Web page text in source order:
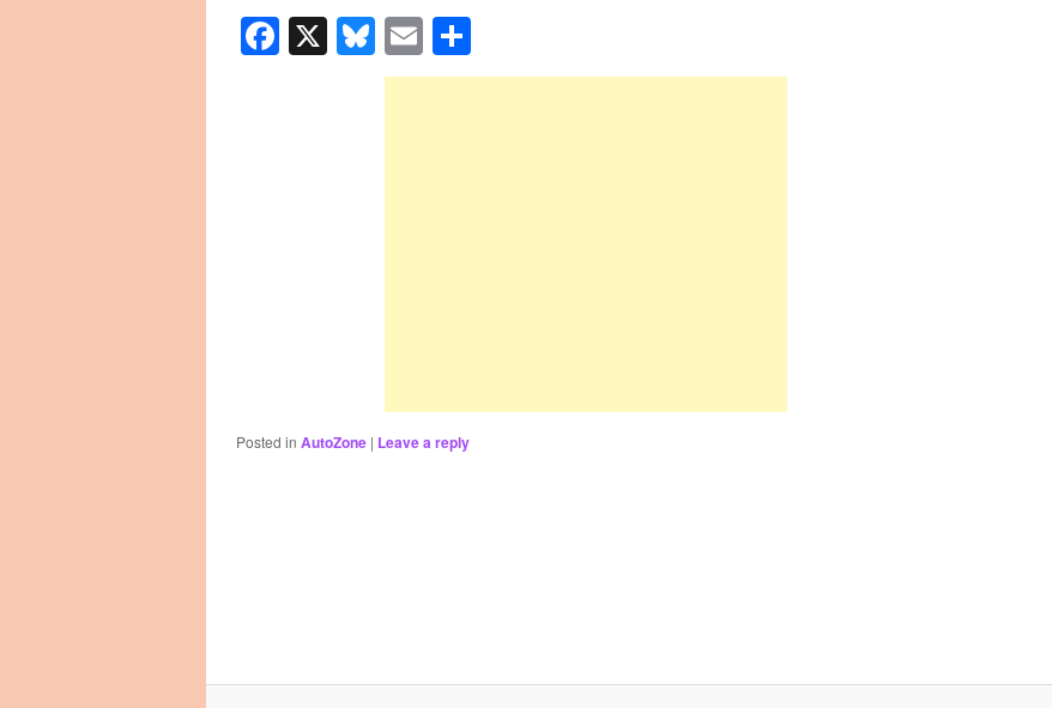
Facebook
X Bluesky
Email
Posted in AutoZone | Leave a reply